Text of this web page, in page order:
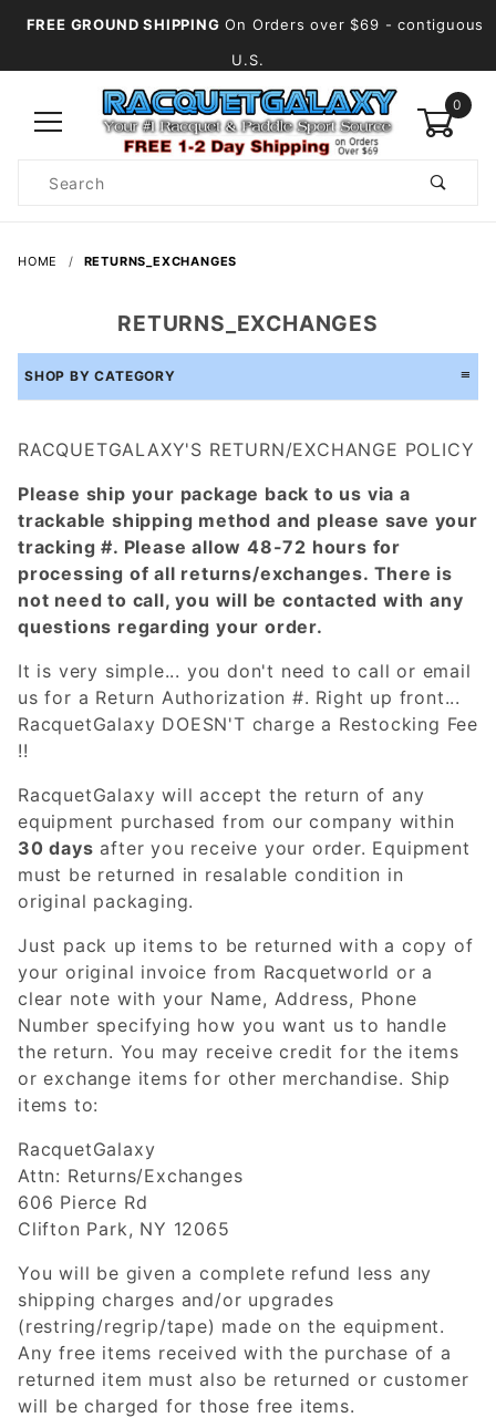
FREE GROUND SHIPPING On Orders over $69 - contiguous
U.S.
0
Search
HOME RETURNS_EXCHANGES
RETURNS_EXCHANGES
SHOP BY CATEGORY
RACQUETGALAXY'S RETURN/EXCHANGE POLICY
Please ship your package back to us via a
trackable shipping method and please save your
tracking #. Please allow 48-72 hours for
processing of all returns/exchanges. There is
not need to call, you will be contacted with any
questions regarding your order.
It is very simple... you don't need to call or email
us for a Return Authorization #. Right up front...
RacquetGalaxy DOESN'T charge a Restocking Fee
!!
RacquetGalaxy will accept the return of any
equipment purchased from our company within
30 days after you receive your order. Equipment
must be returned in resalable condition in
original packaging.
Just pack up items to be returned with a copy of
your original invoice from Racquetworld or a
clear note with your Name, Address, Phone
Number specifying how you want us to handle
the return. You may receive credit for the items
or exchange items for other merchandise. Ship
items to:
RacquetGalaxy
Attn: Returns/Exchanges
606 Pierce Rd
Clifton Park, NY 12065
You will be given a complete refund less any
shipping charges and/or upgrades
(restring/regrip/tape) made on the equipment.
Any free items received with the purchase of a
returned item must also be returned or customer
will be charged for those free items.